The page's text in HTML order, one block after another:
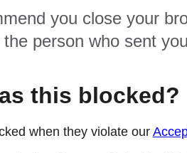
you close your
person who sent
this blocked?
when they violate our